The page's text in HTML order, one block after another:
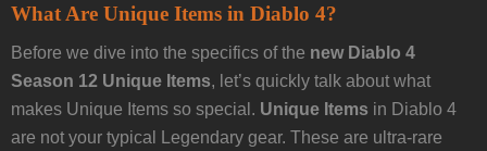
What Are Unique Items in Diablo 4?
Before we dive into the specifics of the new Diablo 4
Season 12 Unique Items, let’s quickly talk about what
makes Unique Items so special. Unique Items in Diablo 4
are not your typical Legendary gear. These are ultra-rare